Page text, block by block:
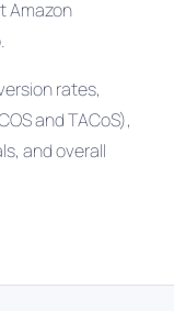
Amazon
rates,
and TACoS),
and overall